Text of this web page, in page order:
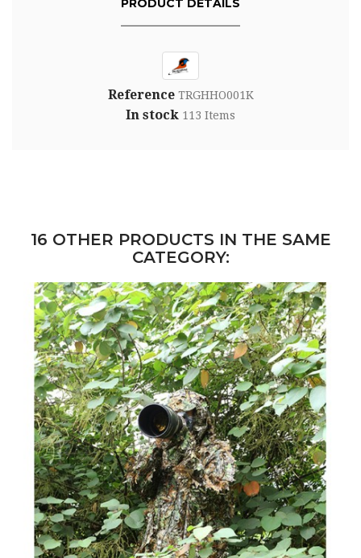
PRODUCT DETAILS
Reference TRGHHO001K
In stock 113 Items
16 OTHER PRODUCTS IN THE SAME
CATEGORY: